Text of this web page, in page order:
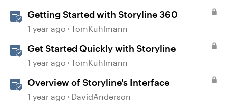
Getting Started with Storyline 360
1 year ago TomKuhlmann
Get Started Quickly with Storyline
1 year ago TomKuhlmann
Overview of Storyline's Interface
1 year ago DavidAnderson